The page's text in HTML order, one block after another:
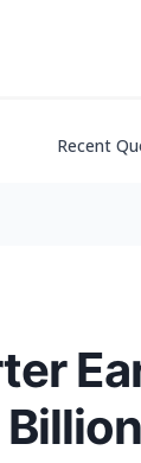
Recent
Billion